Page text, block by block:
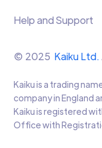
© 2025 Kaiku Ltd.
Help and Support
Kaiku is a trading
company in England
Kaiku is registered
Office with